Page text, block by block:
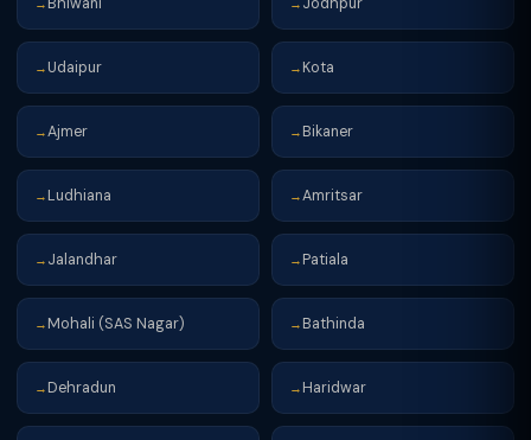
→ →
→ Udaipur → Kota
→Ajmer → Bikaner
→ Ludhiana →Amritsar
→ Jalandhar → Patiala
→ Mohali (SAS Nagar) → Bathinda
→ Dehradun → Haridwar